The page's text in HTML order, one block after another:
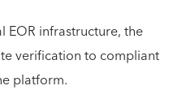
EOR infrastructure, the
verification to compliant
platform.